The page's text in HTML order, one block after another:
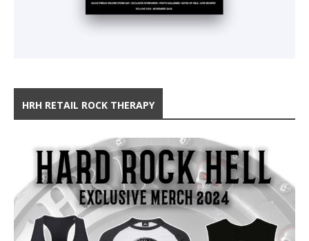
HRH RETAIL ROCK THERAPY